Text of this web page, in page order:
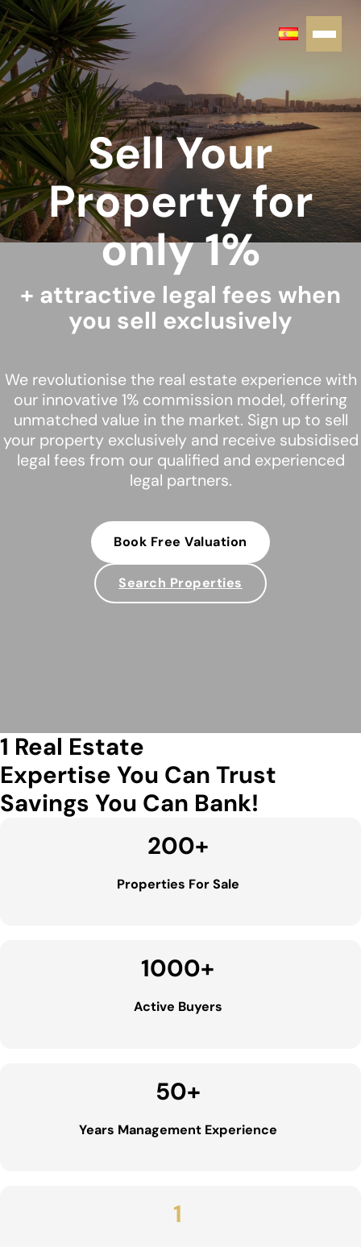
Sell Your
Property for
only 1%
+ attractive legal fees when
you sell exclusively
We revolutionise the real estate experience with
our innovative 1% commission model, offering
unmatched value in the market. Sign up to sell
your property exclusively and receive subsidised
legal fees from our qualified and experienced
legal partners.
Book Free Valuation
Search Properties
1 Real Estate
Expertise You Can Trust
Savings You Can Bank!
200+
Properties For Sale
1000+
Active Buyers
50+
Years Management Experience
1